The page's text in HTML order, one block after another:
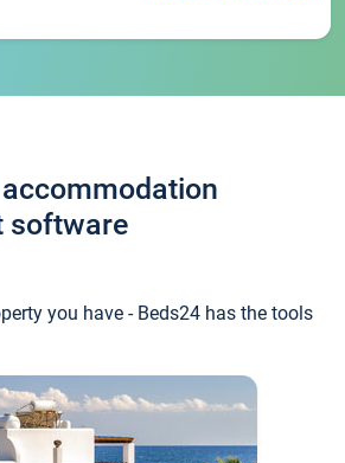
software
you have - Beds24 has the tools